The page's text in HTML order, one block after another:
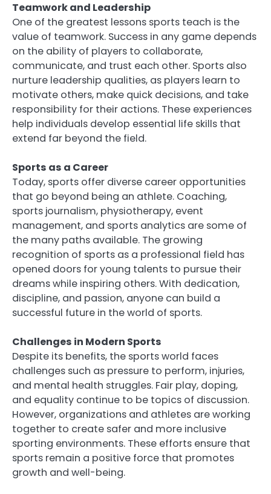
Teamwork and Leadership
One of the greatest lessons sports teach is the
value of teamwork. Success in any game depends
on the ability of players to collaborate,
communicate, and trust each other. Sports also
nurture leadership qualities, as players learn to
motivate others, make quick decisions, and take
responsibility for their actions. These experiences
help individuals develop essential life skills that
extend far beyond the field.
Sports as a Career
Today, sports offer diverse career opportunities
that go beyond being an athlete. Coaching,
sports journalism, physiotherapy, event
management, and sports analytics are some of
the many paths available. The growing
recognition of sports as a professional field has
opened doors for young talents to pursue their
dreams while inspiring others. With dedication,
discipline, and passion, anyone can build a
successful future in the world of sports.
Challenges in Modern Sports
Despite its benefits, the sports world faces
challenges such as pressure to perform, injuries,
and mental health struggles. Fair play, doping,
and equality continue to be topics of discussion.
However, organizations and athletes are working
together to create safer and more inclusive
sporting environments. These efforts ensure that
sports remain a positive force that promotes
growth and well-being.